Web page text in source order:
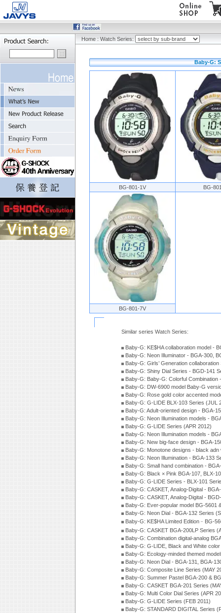
Home : Watch Series:
Baby-G:
BG-801-1V BG-
BG-801-7V
Similar series Watch Series:
Baby-G: KE$HA collaboration model -
Baby-G: Neon Illuminator - BGA-300,
Baby-G: Girls’ Generation
Baby-G: Shiny Dial Series - BGD-141
Baby-G: Baby-G: Colorful
Baby-G: DW-6900 model Baby-G
Baby-G: Rose gold color accented
Baby-G: G-LIDE BLX-103 Series (JUL
Baby-G: Adult-oriented design - BGA-
Baby-G: Neon Illumination models -
Baby-G: G-LIDE Series (APR 2012)
Baby-G: Neon Illumination models -
Baby-G: New big-face design - BGA-
Baby-G: Monotone designs - black
Baby-G: Neon Illumination - BGA-133
Baby-G: Small hand combination -
Baby-G: Black × Pink BGA-107, BLX-
Baby-G: G-LIDE Series - BLX-101
Baby-G: CASKET, Analog-Digital -
Baby-G: CASKET, Analog-Digital -
Baby-G: Ever-popular model BG-5601
Baby-G: Neon Dial - BGA-132 Series
Baby-G: KE$HA Limited Edition﹣BG-
Baby-G: CASKET BGA-200LP Series
Baby-G: Combination digital-analog
Baby-G: G-LIDE, Black and White
Baby-G: Ecology-minded themed
Baby-G: Neon Dial - BGA-131, BGA-
Baby-G: Composite Line Series (MAY
Baby-G: Summer Pastel BGA-200 &
Baby-G: CASKET BGA-201 Series
Baby-G: Multi Color Dial Series (APR
Baby-G: G-LIDE Series (FEB 2011)
Baby-G: STANDARD DIGITAL Series